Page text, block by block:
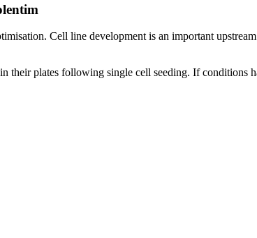
Cell line development is an important
plates following single cell seeding. If conditions